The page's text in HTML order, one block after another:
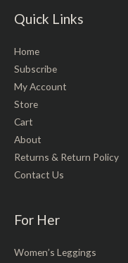
Quick Links
Home
Subscribe
My Account
Store
Cart
About
Returns & Return Policy
Contact Us
For Her
Women’s Leggings